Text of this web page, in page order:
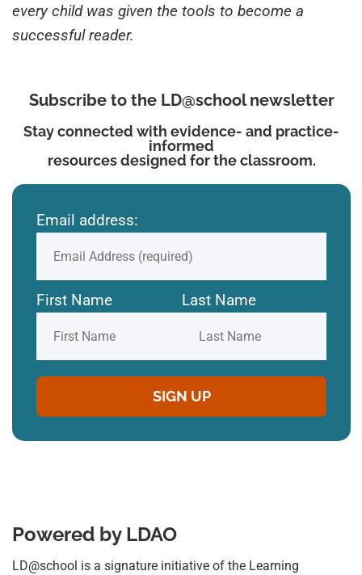
every child was given the tools to become a
successful reader.
Subscribe to the LD@school newsletter
Stay connected with evidence- and practice-
informed
resources designed for the classroom.
Email address:
First Name Last Name
Powered by LDAO
LD@school is a signature initiative of the Learning